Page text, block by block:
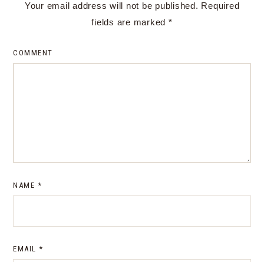
Your email address will not be published. Required
fields are marked *
COMMENT
NAME *
EMAIL *